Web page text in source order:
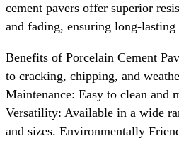
cement pavers offer superior
and fading, ensuring long-
Benefits of Porcelain Cement
to cracking, chipping, and
Maintenance: Easy to clean and
Versatility: Available in a wide
and sizes. Environmentally